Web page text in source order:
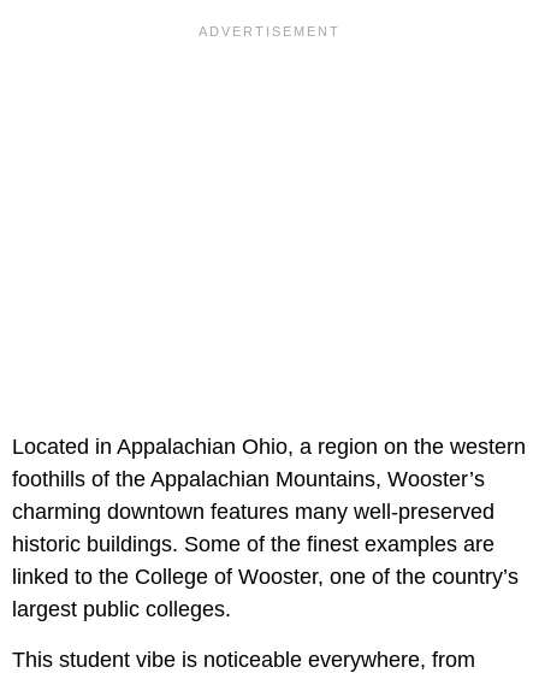
Located in Appalachian Ohio, a region on the western
foothills of the Appalachian Mountains, Wooster’s
charming downtown features many well-preserved
historic buildings. Some of the finest examples are
linked to the College of Wooster, one of the country’s
largest public colleges.
This student vibe is noticeable everywhere, from